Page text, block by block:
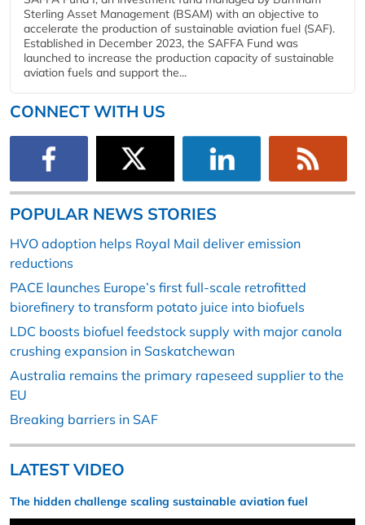
Sterling Asset Management (BSAM) with an objective to
accelerate the production of sustainable aviation fuel (SAF).
Established in December 2023, the SAFFA Fund was
launched to increase the production capacity of sustainable
aviation fuels and support the...
CONNECT WITH US
POPULAR NEWS STORIES
HVO adoption helps Royal Mail deliver emission
reductions
PACE launches Europe’s first full-scale retrofitted
biorefinery to transform potato juice into biofuels
LDC boosts biofuel feedstock supply with major canola
crushing expansion in Saskatchewan
Australia remains the primary rapeseed supplier to the
EU
Breaking barriers in SAF
LATEST VIDEO
The hidden challenge scaling sustainable aviation fuel